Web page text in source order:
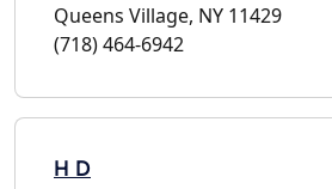
Queens Village, NY 11429
(718) 464-6942
H D